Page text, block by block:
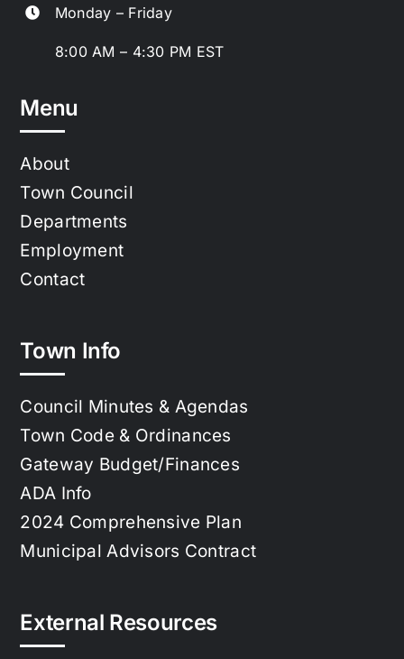
Monday – Friday
8:00 AM – 4:30 PM EST
Menu
About
Town Council
Departments
Employment
Contact
Town Info
Council Minutes & Agendas
Town Code & Ordinances
Gateway Budget/Finances
ADA Info
2024 Comprehensive Plan
Municipal Advisors Contract
External Resources